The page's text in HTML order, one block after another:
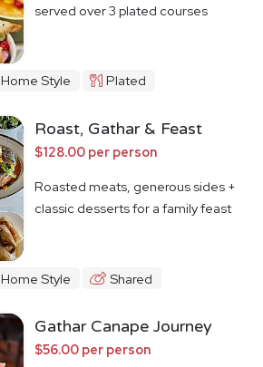
served over 3 plated courses
Home Style Plated
Roast, Gathar & Feast
$128.00 per person
Roasted meats, generous sides +
classic desserts for a family feast
Home Style Shared
Gathar Canape Journey
$56.00 per person